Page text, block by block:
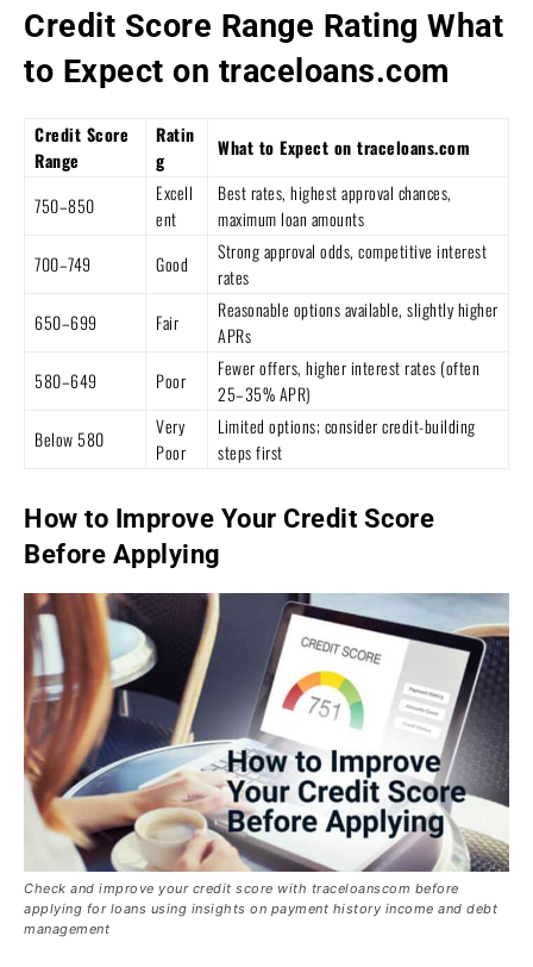
Credit Score Range Rating What
to Expect on traceloans.com
Credit Score
Range
Ratin
g
What to Expect on traceloans.com
750–850
Excell
ent
Best rates, highest approval chances,
maximum loan amounts
700–749
Good
Strong approval odds, competitive interest
rates
650–699
Fair
Reasonable options available, slightly higher
APRs
580–649
Poor
Fewer offers, higher interest rates (often
25–35% APR)
Below 580
Very
Poor
Limited options; consider credit-building
steps first
How to Improve Your Credit Score
Before Applying
Check and improve your credit score with traceloanscom before
applying for loans using insights on payment history income and debt
management